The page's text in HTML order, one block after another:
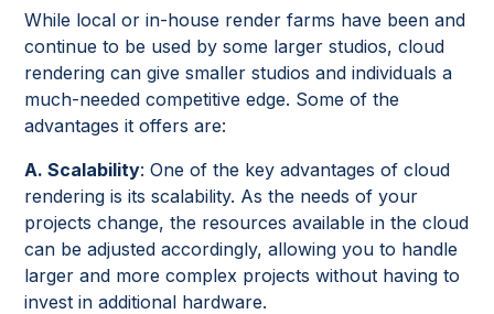
While local or in-house render farms have been and
continue to be used by some larger studios, cloud
rendering can give smaller studios and individuals a
much-needed competitive edge. Some of the
advantages it offers are:
A. Scalability: One of the key advantages of cloud
rendering is its scalability. As the needs of your
projects change, the resources available in the cloud
can be adjusted accordingly, allowing you to handle
larger and more complex projects without having to
invest in additional hardware.